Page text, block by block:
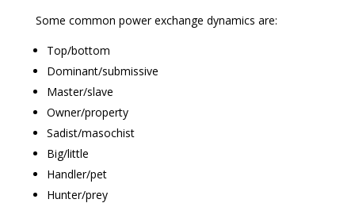
Some common power exchange dynamics are:
Top/bottom
Dominant/submissive
Master/slave
Owner/property
Sadist/masochist
Big/little
Handler/pet
Hunter/prey